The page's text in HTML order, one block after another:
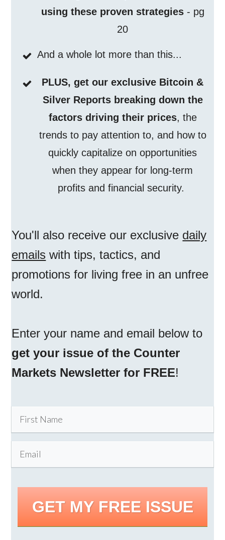
using these proven strategies- pg
20
And a whole lot more than this...
PLUS, get our exclusive Bitcoin &
Silver Reports breaking down the
factors driving their prices, the
trends to pay attention to, and how to
quickly capitalize on opportunities
when they appear for long-term
profits and financial security.
You'll also receive our exclusive daily
emails with tips, tactics, and
promotions for living free in an unfree
world.
Enter your name and email below to
get your issue of the Counter
Markets Newsletter for FREE!
GET MY FREE ISSUE